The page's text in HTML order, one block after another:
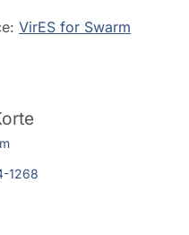
VirES for Swarm
1268